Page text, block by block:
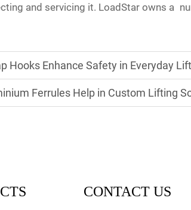
and servicing it. LoadStar owns a
Hooks Enhance Safety in Everyday
Ferrules Help in Custom Lifting
CONTACT US